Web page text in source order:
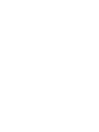
refinement to
Overall, this
image
to create
and
tool for